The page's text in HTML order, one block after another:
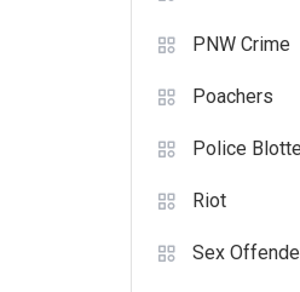
PNW Crime
Poachers
Police
Riot
Sex